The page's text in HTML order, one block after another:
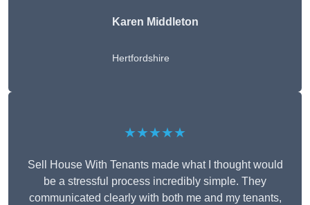
Karen Middleton
Hertfordshire
★★★★★
Sell House With Tenants made what I thought would
be a stressful process incredibly simple. They
communicated clearly with both me and my tenants,